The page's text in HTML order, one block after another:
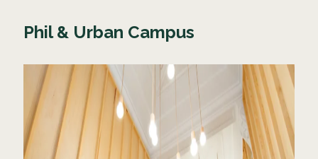
Phil & Urban Campus